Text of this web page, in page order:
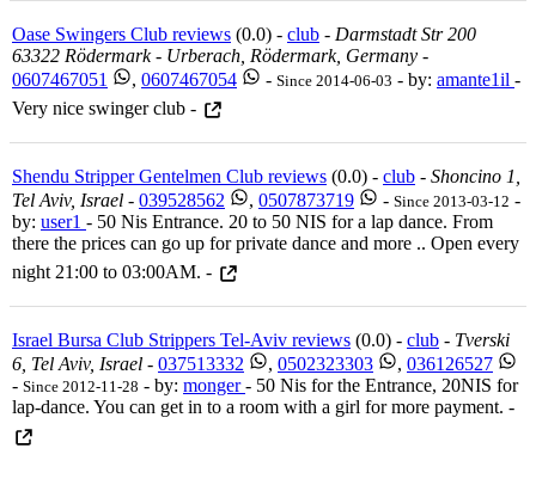
Oase Swingers Club reviews (0.0) - club - Darmstadt Str 200
63322 Rödermark - Urberach, Rödermark, Germany -
0607467051
, 0607467054 - Since 2014-06-03 - by: amante1il -
Very nice swinger club -
Shendu Stripper Gentelmen Club reviews (0.0) - club - Shoncino 1,
Tel Aviv, Israel - 039528562 , 0507873719 - Since 2013-03-12 -
by: user1 - 50 Nis Entrance. 20 to 50 NIS for a lap dance. From
there the prices can go up for private dance and more .. Open every
night 21:00 to 03:00AM. -
Israel Bursa Club Strippers Tel-Aviv reviews (0.0) - club - Tverski
6, Tel Aviv, Israel - 037513332 , 0502323303 , 036126527
- Since 2012-11-28 - by: monger- 50 Nis for the Entrance, 20NIS for
lap-dance. You can get in to a room with a girl for more payment. -